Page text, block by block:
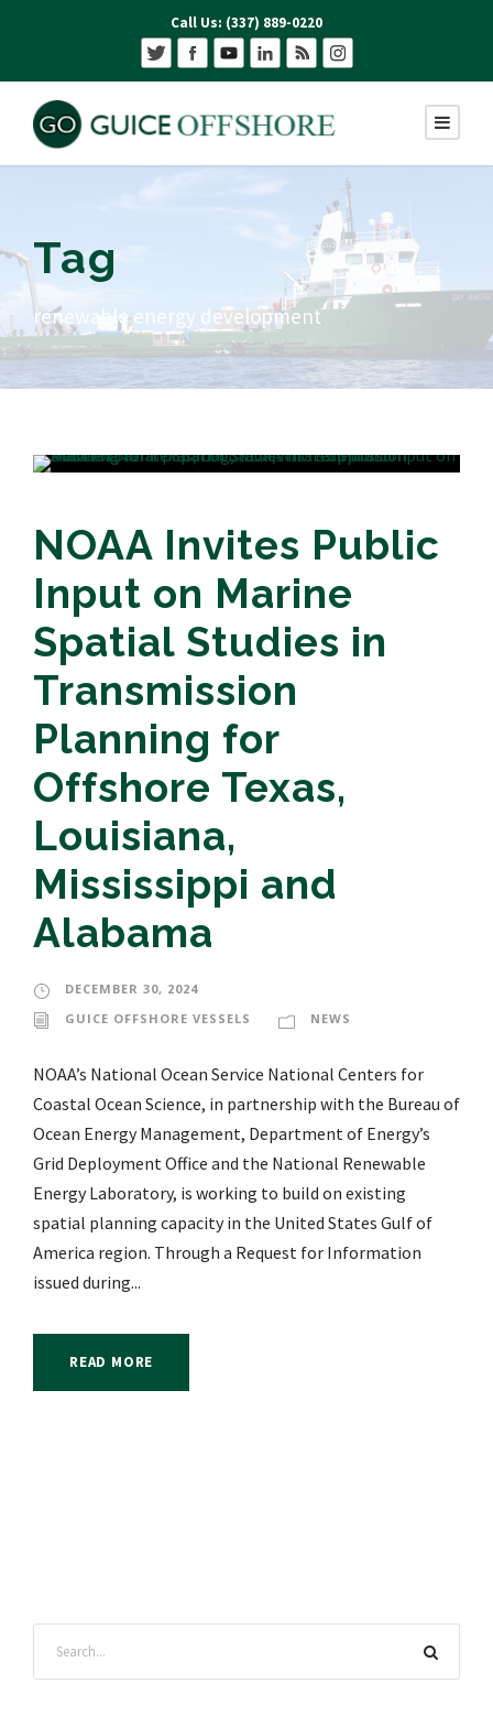
Call Us: (337) 889-0220
Tag
renewable energy development
NOAA Invites Public
Input on Marine
Spatial Studies in
Transmission
Planning for
Offshore Texas,
Louisiana,
Mississippi and
Alabama
DECEMBER 30, 2024
GUICE OFFSHORE VESSELS
NEWS
NOAA’s National Ocean Service National Centers for
Coastal Ocean Science, in partnership with the Bureau of
Ocean Energy Management, Department of Energy’s
Grid Deployment Office and the National Renewable
Energy Laboratory, is working to build on existing
spatial planning capacity in the United States Gulf of
America region. Through a Request for Information
issued during...
READ MORE